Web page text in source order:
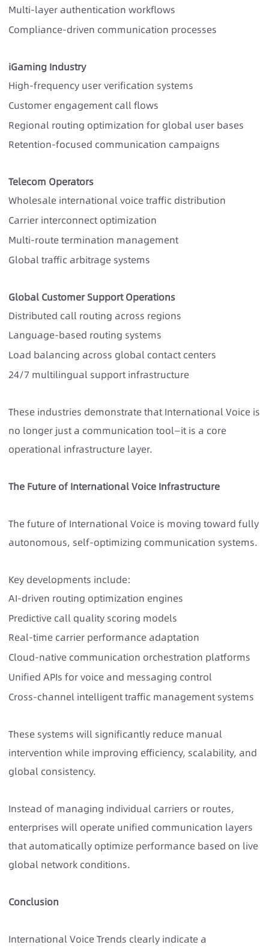
Multi-layer authentication workflows
Compliance-driven communication processes
iGaming Industry
High-frequency user verification systems
Customer engagement call flows
Regional routing optimization for global user bases
Retention-focused communication campaigns
Telecom Operators
Wholesale international voice traffic distribution
Carrier interconnect optimization
Multi-route termination management
Global traffic arbitrage systems
Global Customer Support Operations
Distributed call routing across regions
Language-based routing systems
Load balancing across global contact centers
24/7 multilingual support infrastructure
These industries demonstrate that International Voice is
no longer just a communication tool—it is a core
operational infrastructure layer.
The Future of International Voice Infrastructure
The future of International Voice is moving toward fully
autonomous, self-optimizing communication systems.
Key developments include:
AI-driven routing optimization engines
Predictive call quality scoring models
Real-time carrier performance adaptation
Cloud-native communication orchestration platforms
Unified APIs for voice and messaging control
Cross-channel intelligent traffic management systems
These systems will significantly reduce manual
intervention while improving efficiency, scalability, and
global consistency.
Instead of managing individual carriers or routes,
enterprises will operate unified communication layers
that automatically optimize performance based on live
global network conditions.
Conclusion
International Voice Trends clearly indicate a